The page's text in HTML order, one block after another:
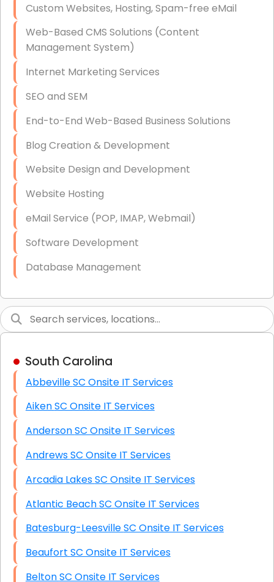
Data Recovery (complex)
Exchange Server Configuration
VPN Set-Up and Configuration
Access Control Systems
Security Cameras Installation
IT Consulting
End-to-End Business IT Services
Starlink Business Installation
Custom Websites, Hosting, Spam-free eMail
Web-Based CMS Solutions (Content
Management System)
Internet Marketing Services
SEO and SEM
End-to-End Web-Based Business Solutions
Blog Creation & Development
Website Design and Development
Website Hosting
eMail Service (POP, IMAP, Webmail)
Software Development
Database Management
Graphic Design
High End Linux Servers
High End Windows Servers
Starlink Installation Services
South Carolina
Abbeville SC Onsite IT Services
Aiken SC Onsite IT Services
Anderson SC Onsite IT Services
Andrews SC Onsite IT Services
Arcadia Lakes SC Onsite IT Services
Atlantic Beach SC Onsite IT Services
Batesburg-Leesville SC Onsite IT Services
Beaufort SC Onsite IT Services
Belton SC Onsite IT Services